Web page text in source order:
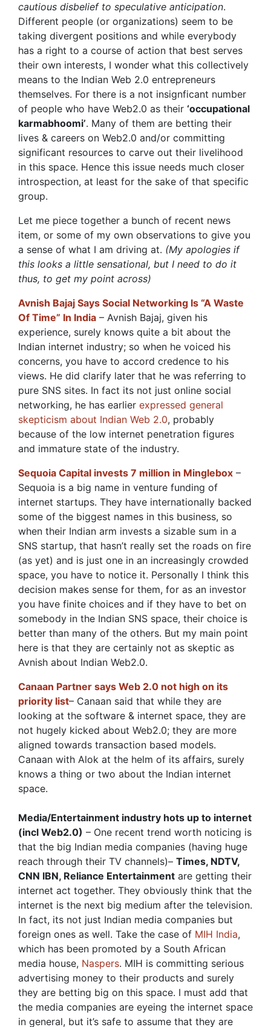
cautious disbelief to speculative anticipation.
Different people (or organizations) seem to be
taking divergent positions and while everybody
has a right to a course of action that best serves
their own interests, I wonder what this collectively
means to the Indian Web 2.0 entrepreneurs
themselves. For there is a not insignficant number
of people who have Web2.0 as their ‘occupational
karmabhoomi’. Many of them are betting their
lives & careers on Web2.0 and/or committing
significant resources to carve out their livelihood
in this space. Hence this issue needs much closer
introspection, at least for the sake of that specific
group.
Let me piece together a bunch of recent news
item, or some of my own observations to give you
a sense of what I am driving at. (My apologies if
this looks a little sensational, but I need to do it
thus, to get my point across)
Avnish Bajaj Says Social Networking Is “A Waste
Of Time” In India – Avnish Bajaj, given his
experience, surely knows quite a bit about the
Indian internet industry; so when he voiced his
concerns, you have to accord credence to his
views. He did clarify later that he was referring to
pure SNS sites. In fact its not just online social
networking, he has earlier expressed general
skepticism about Indian Web 2.0, probably
because of the low internet penetration figures
and immature state of the industry.
Sequoia Capital invests 7 million in Minglebox –
Sequoia is a big name in venture funding of
internet startups. They have internationally backed
some of the biggest names in this business, so
when their Indian arm invests a sizable sum in a
SNS startup, that hasn’t really set the roads on fire
(as yet) and is just one in an increasingly crowded
space, you have to notice it. Personally I think this
decision makes sense for them, for as an investor
you have finite choices and if they have to bet on
somebody in the Indian SNS space, their choice is
better than many of the others. But my main point
here is that they are certainly not as skeptic as
Avnish about Indian Web2.0.
Canaan Partner says Web 2.0 not high on its
priority list– Canaan said that while they are
looking at the software & internet space, they are
not hugely kicked about Web2.0; they are more
aligned towards transaction based models.
Canaan with Alok at the helm of its affairs, surely
knows a thing or two about the Indian internet
space.
Media/Entertainment industry hots up to internet
(incl Web2.0) – One recent trend worth noticing is
that the big Indian media companies (having huge
reach through their TV channels)– Times, NDTV,
CNN IBN, Reliance Entertainment are getting their
internet act together. They obviously think that the
internet is the next big medium after the television.
In fact, its not just Indian media companies but
foreign ones as well. Take the case of MIH India,
which has been promoted by a South African
media house, Naspers. MIH is committing serious
advertising money to their products and surely
they are betting big on this space. I must add that
the media companies are eyeing the internet space
in general, but it’s safe to assume that they are